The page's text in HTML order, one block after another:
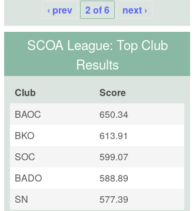
‹ prev
2 of 6 next ›
SCOA League: Top Club
Results
Club
Score
BAOC
650.34
BKO
613.91
SOC
599.07
BADO
588.89
SN
577.39